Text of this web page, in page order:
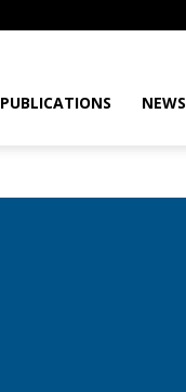
PUBLICATIONS NEWS